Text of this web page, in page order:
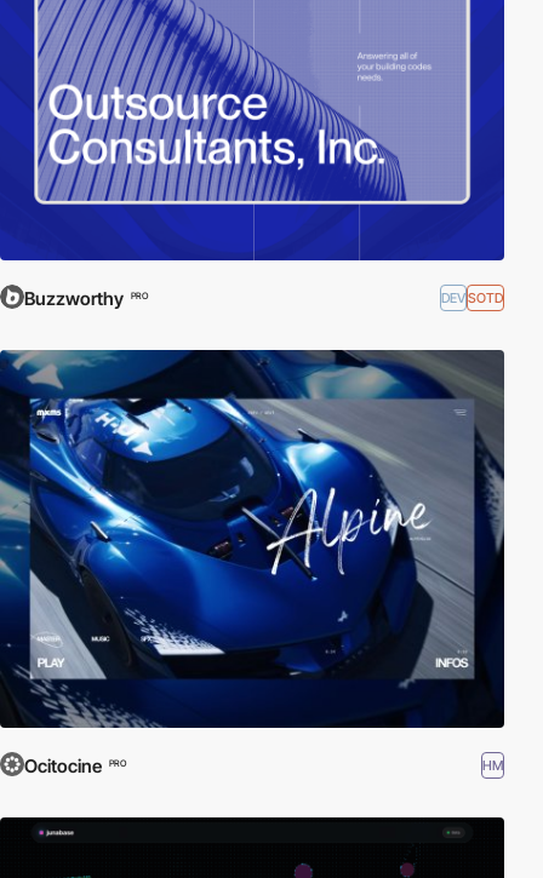
Buzzworthy PRO DEVSOTD
Ocitocine PRO HM